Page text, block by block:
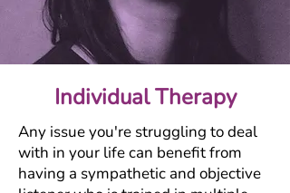
Individual Therapy
Any issue you're struggling to deal
with in your life can benefit from
having a sympathetic and objective